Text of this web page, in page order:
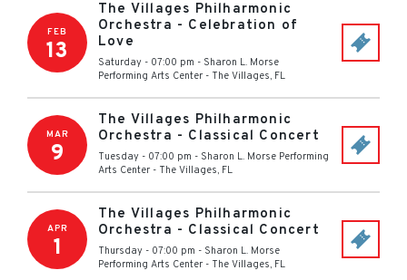
FEB
13
The Villages Philharmonic
Orchestra - Celebration of
Love
Saturday - 07:00 pm - Sharon L. Morse
Performing Arts Center - The Villages, FL
MAR
9
The Villages Philharmonic
Orchestra - Classical Concert
Tuesday - 07:00 pm - Sharon L. Morse Performing
Arts Center - The Villages, FL
APR
1
The Villages Philharmonic
Orchestra - Classical Concert
Thursday - 07:00 pm - Sharon L. Morse
Performing Arts Center - The Villages, FL